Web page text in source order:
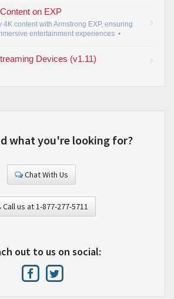
on EXP
4K content with Armstrong EXP, ensuring
entertainment experiences •
Devices (v1.11)
what you're looking for?
Chat With Us
Call us at 1-877-277-5711
out to us on social: